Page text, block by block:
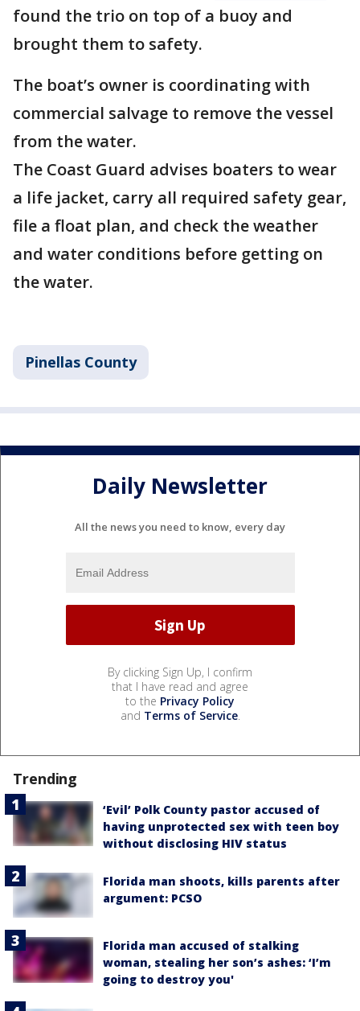
found the trio on top of a buoy and
brought them to safety.
The boat’s owner is coordinating with
commercial salvage to remove the vessel
from the water.
The Coast Guard advises boaters to wear
a life jacket, carry all required safety gear,
file a float plan, and check the weather
and water conditions before getting on
the water.
Pinellas County
Daily Newsletter
All the news you need to know, every day
By clicking Sign Up, I confirm
that I have read and agree
to the Privacy Policy
and Terms of Service.
Trending
‘Evil’ Polk County pastor accused of
having unprotected sex with teen boy
without disclosing HIV status
Florida man shoots, kills parents after
argument: PCSO
Florida man accused of stalking
woman, stealing her son’s ashes: ‘I’m
going to destroy you'